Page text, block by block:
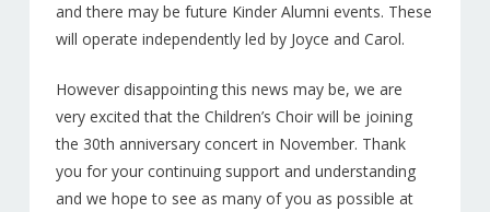
and there may be future Kinder Alumni events. These
will operate independently led by Joyce and Carol.
However disappointing this news may be, we are
very excited that the Children’s Choir will be joining
the 30th anniversary concert in November. Thank
you for your continuing support and understanding
and we hope to see as many of you as possible at